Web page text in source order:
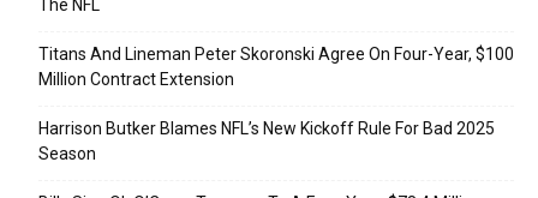
The NFL
Titans And Lineman Peter Skoronski Agree On Four-Year, $100
Million Contract Extension
Harrison Butker Blames NFL’s New Kickoff Rule For Bad 2025
Season